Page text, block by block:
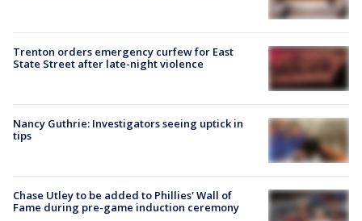
Trenton orders emergency curfew for East
State Street after late-night violence
Nancy Guthrie: Investigators seeing uptick in
tips
Chase Utley to be added to Phillies' Wall of
Fame during pre-game induction ceremony